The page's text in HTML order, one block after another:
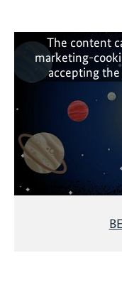
The content
marketing-
accepting